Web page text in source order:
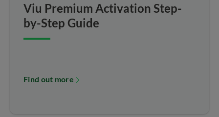
Viu Premium Activation Step-
by-Step Guide
Find out more